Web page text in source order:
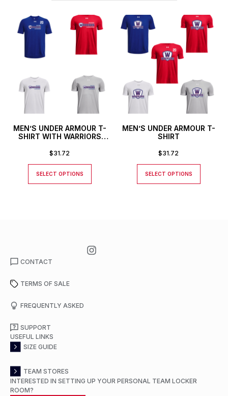
MEN’S UNDER ARMOUR T-
SHIRT WITH WARRIORS
$31.72
SELECT OPTIONS
MEN’S UNDER ARMOUR T-
SHIRT
$31.72
SELECT OPTIONS
CONTACT
TERMS OF SALE
FREQUENTLY ASKED
SUPPORT
USEFUL LINKS
SIZE GUIDE
TEAM STORES
INTERESTED IN SETTING UP YOUR PERSONAL TEAM LOCKER
ROOM?